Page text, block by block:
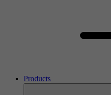
Products